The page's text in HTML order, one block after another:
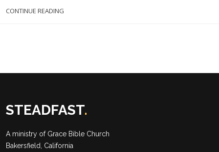
CONTINUE READING
STEADFAST.
A ministry of Grace Bible Church
Bakersfield, California